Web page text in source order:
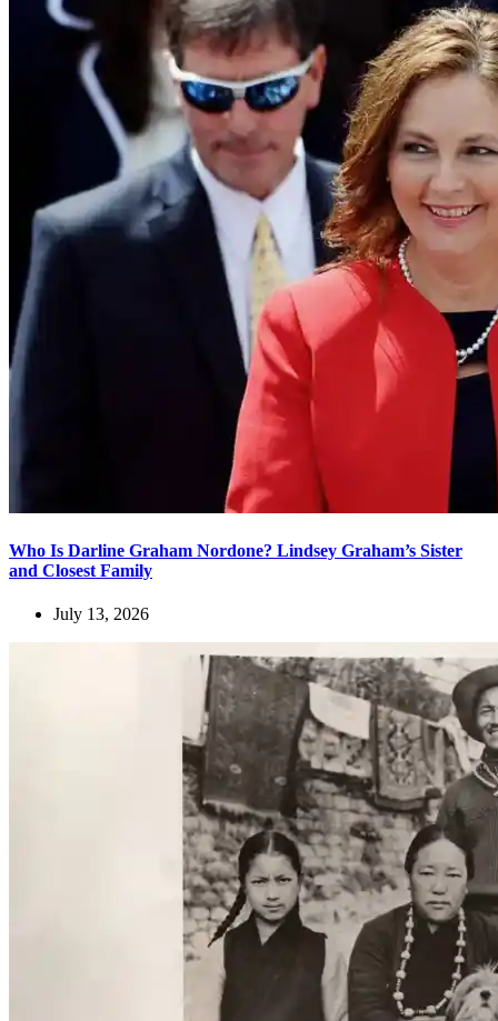
Who Is Darline Graham Nordone? Lindsey Graham’s Sister
and Closest Family
July 13, 2026